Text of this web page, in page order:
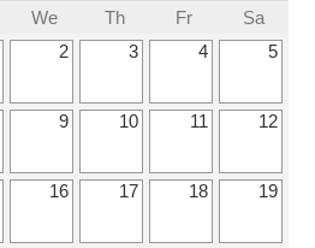
We Th Fr
Sa
2 3 4 5
9 10 11 12
16 17 18 19